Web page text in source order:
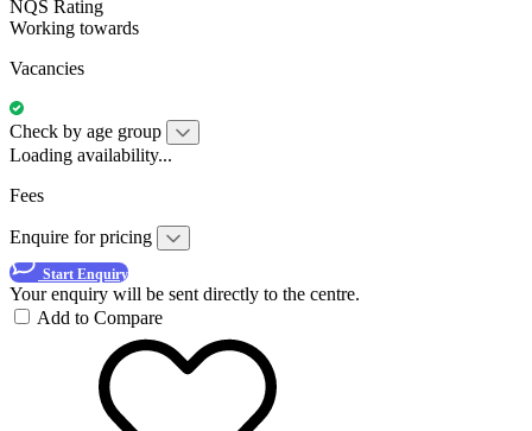
NQS Rating
Working towards
Vacancies
Check by age group
Loading availability...
Fees
Enquire for pricing
Start Enquiry
Your enquiry will be sent directly to the centre.
Add to Compare